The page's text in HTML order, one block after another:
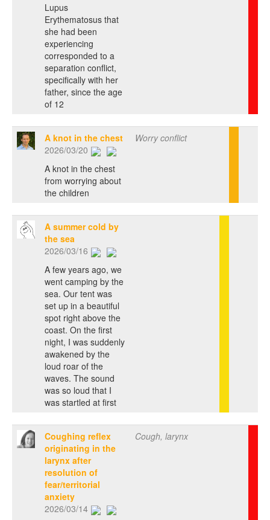
Lupus
Erythematosus that
she had been
experiencing
corresponded to a
separation conflict,
specifically with her
father, since the age
of 12
A knot in the chest
2026/03/20
A knot in the chest
from worrying about
the children
Worry conflict
A summer cold by
the sea
2026/03/16
A few years ago, we
went camping by the
sea. Our tent was
set up in a beautiful
spot right above the
coast. On the first
night, I was suddenly
awakened by the
loud roar of the
waves. The sound
was so loud that I
was startled at first
Coughing reflex
originating in the
larynx after
resolution of
fear/territorial
anxiety
2026/03/14
Cough, larynx